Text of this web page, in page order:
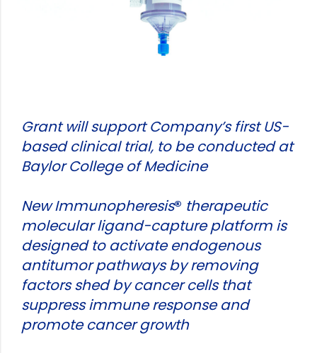
Grant will support Company’s first US-
based clinical trial, to be conducted at
Baylor College of Medicine
New Immunopheresis® therapeutic
molecular ligand-capture platform is
designed to activate endogenous
antitumor pathways by removing
factors shed by cancer cells that
suppress immune response and
promote cancer growth